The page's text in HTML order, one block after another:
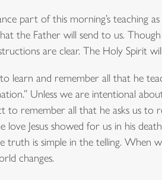
part of this morning’s teaching
the Father will send to us.
are clear. The Holy Spirit
learn and remember all that he
Unless we are intentional
to remember all that he asks us to
love Jesus showed for us in his
truth is simple in the telling.
changes.